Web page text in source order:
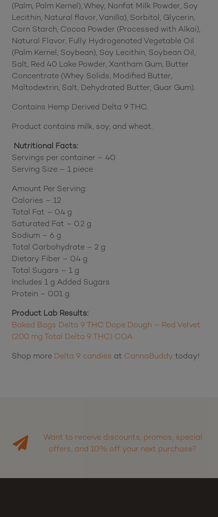
(Palm, Palm Kernel), Whey, Nonfat Milk Powder, Soy
Lecithin, Natural flavor, Vanilla), Sorbitol, Glycerin,
Corn Starch, Cocoa Powder (Processed with Alkai),
Natural Flavor, Fully Hydrogenated Vegetable Oil
(Palm Kernel, Soybean), Soy Lecithin, Soybean Oil,
Salt, Red 40 Lake Powder, Xantham Gum, Butter
Concentrate (Whey Solids, Modified Butter,
Maltodextrin, Salt, Dehydrated Butter, Guar Gum).
Contains Hemp Derived Delta 9 THC.
Product contains milk, soy, and wheat.
Nutritional Facts:
Servings per container – 40
Serving Size – 1 piece
Amount Per Serving:
Calories – 12
Total Fat – 0.4 g
Saturated Fat – 0.2 g
Sodium – 6 g
Total Carbohydrate – 2 g
Dietary Fiber – 0.4 g
Total Sugars – 1 g
Includes 1 g Added Sugars
Protein – 0.01 g
Product Lab Results:
Baked Bags Delta 9 THC Dope Dough – Red Velvet
(200 mg Total Delta 9 THC) COA
Shop more Delta 9 candies at CannaBuddy today!
Want to receive discounts, promos, special
offers, and 10% off your next purchase?